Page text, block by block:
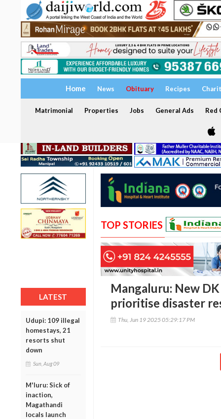
Home News Obituary Recipes
Matrimonial Properties Jobs General Ads Red
LATEST
Udupi: 109 illegal
homestays, 21
resorts shut
down
Sun, Aug 09
M'luru: Sick of
inaction,
Magathandi
locals launch
TOP STORIES
Mangaluru: New
prioritise disaster
Thu, Jun 19 2025 05:29:17 PM